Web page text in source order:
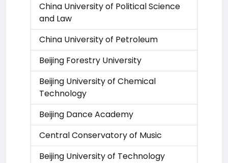
China University of Political Science
and Law
China University of Petroleum
Beijing Forestry University
Beijing University of Chemical
Technology
Beijing Dance Academy
Central Conservatory of Music
Beijing University of Technology